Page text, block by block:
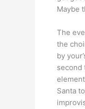
Maybe
The
the
by
second
Santa